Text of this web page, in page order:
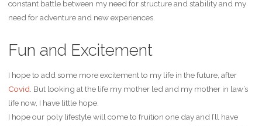
constant battle between my need for structure and stability and my
need for adventure and new experiences.
Fun and Excitement
I hope to add some more excitement to my life in the future, after
Covid . But looking at the life my mother led and my mother in law’s
life now, I have little hope.
I hope our poly lifestyle will come to fruition one day and I’ll have